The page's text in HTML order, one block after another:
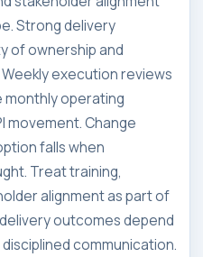
Strong delivery
of ownership and
execution reviews
monthly operating
movement. Change
falls when
Treat training,
alignment as part of
outcomes depend
communication.